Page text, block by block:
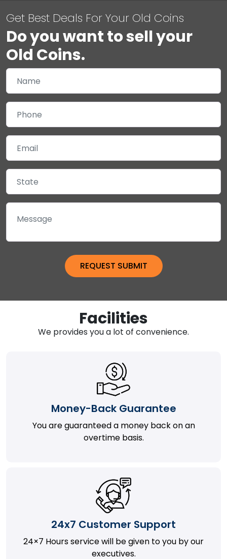
Get Best Deals For Your Old Coins
Do you want to sell your
Old Coins.
Facilities
We provides you a lot of convenience.
Money-Back Guarantee
You are guaranteed a money back on an
overtime basis.
24x7 Customer Support
24×7 Hours service will be given to you by our
executives.